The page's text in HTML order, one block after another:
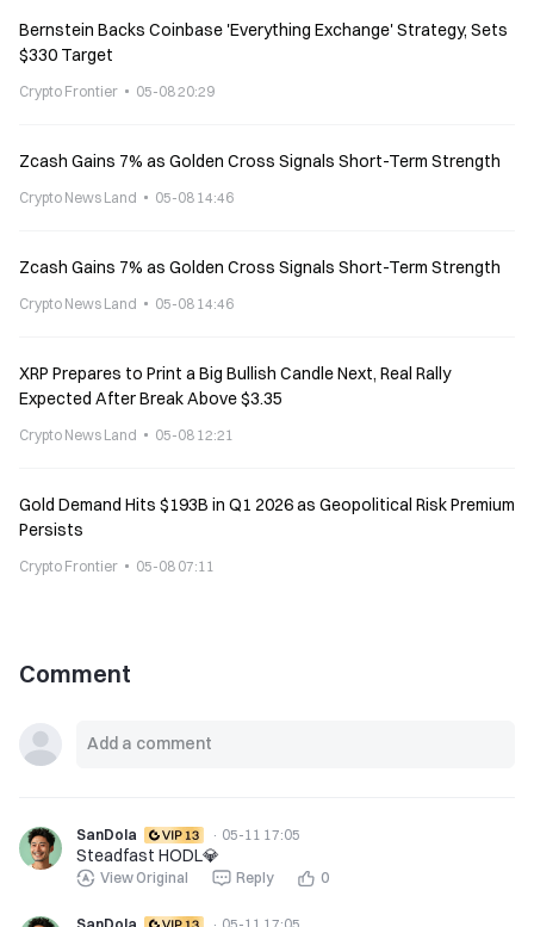
Bernstein Backs Coinbase 'Everything Exchange' Strategy, Sets
$330 Target
Crypto Frontier 05-08 20:29
Zcash Gains 7% as Golden Cross Signals Short-Term Strength
Crypto News Land 05-08 14:46
Zcash Gains 7% as Golden Cross Signals Short-Term Strength
Crypto News Land 05-08 14:46
XRP Prepares to Print a Big Bullish Candle Next, Real Rally
Expected After Break Above $3.35
Crypto News Land 05-08 12:21
Gold Demand Hits $193B in Q1 2026 as Geopolitical Risk Premium
Persists
Crypto Frontier 05-08 07:11
Comment
SanDola · 05-11 17:05
Steadfast HODL💎
View Original Reply 0